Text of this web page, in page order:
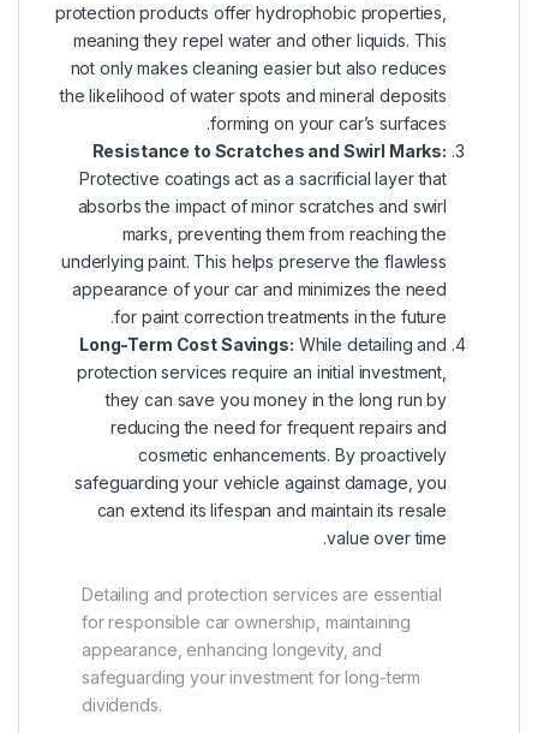
protection products offer hydrophobic properties,
meaning they repel water and other liquids. This
not only makes cleaning easier but also reduces
the likelihood of water spots and mineral deposits
forming on your car’s surfaces.
Resistance to Scratches and Swirl Marks:
Protective coatings act as a sacrificial layer that
absorbs the impact of minor scratches and swirl
marks, preventing them from reaching the
underlying paint. This helps preserve the flawless
appearance of your car and minimizes the need
for paint correction treatments in the future.
Long-Term Cost Savings: While detailing and
protection services require an initial investment,
they can save you money in the long run by
reducing the need for frequent repairs and
cosmetic enhancements. By proactively
safeguarding your vehicle against damage, you
can extend its lifespan and maintain its resale
value over time.
Detailing and protection services are essential
for responsible car ownership, maintaining
appearance, enhancing longevity, and
safeguarding your investment for long-term
dividends.